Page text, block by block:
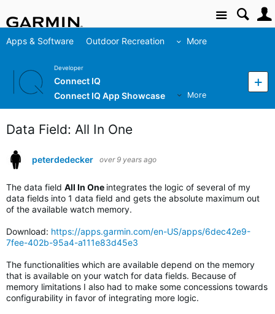
Site
Apps & Software Outdoor Recreation More
Developer
Connect IQ
Connect IQ App Showcase
More
Data Field: All In One
peterdedecker over 9 years ago
The data field All In One integrates the logic of several of my
data fields into 1 data field and gets the absolute maximum out
of the available watch memory.
Download: https://apps.garmin.com/en-US/apps/6dec42e9-
7fee-402b-95a4-a111e83d45e3
The functionalities which are available depend on the memory
that is available on your watch for data fields. Because of
memory limitations I also had to make some concessions towards
configurability in favor of integrating more logic.